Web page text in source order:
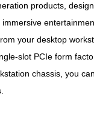
products,
your desktop
slot PCIe form
chassis, you